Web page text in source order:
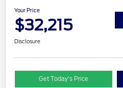
Your Price
$32,215
Disclosure
Get Today’s Price